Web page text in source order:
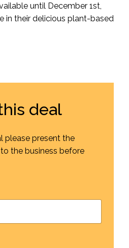
until December 1st,
in their delicious plant-based
deal
please present the
the business before